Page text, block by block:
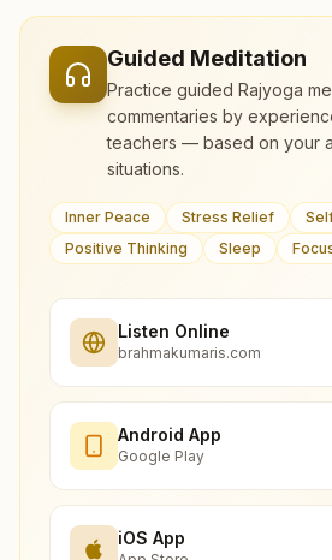
Guided Meditation
Practice guided Rajyoga
commentaries by
teachers — based on your
situations.
Inner Peace Stress Relief
Positive Thinking
Sleep
Listen Online
brahmakumaris.com
Android App
Google Play
iOS App